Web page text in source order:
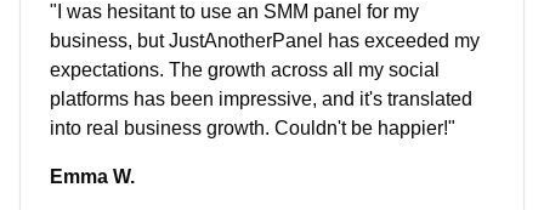
" I was hesitant to use an SMM panel for my
business, but JustAnotherPanel has exceeded my
expectations. The growth across all my social
platforms has been impressive, and it's translated
into real business growth. Couldn't be happier!"
Emma W.